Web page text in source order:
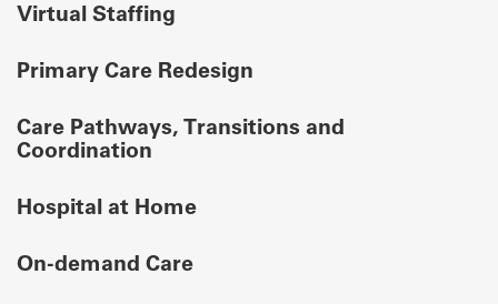
Virtual Staffing
Primary Care Redesign
Care Pathways, Transitions and
Coordination
Hospital at Home
On-demand Care